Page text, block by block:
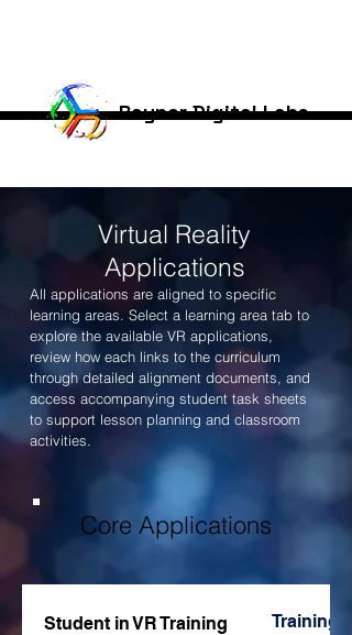
Rayner Digital Labs
Virtual Reality
Applications
All applications are aligned to specific
learning areas. Select a learning area tab to
explore the available VR applications,
review how each links to the curriculum
through detailed alignment documents, and
access accompanying student task sheets
to support lesson planning and classroom
activities.
Core Applications
Student in VR Training Training